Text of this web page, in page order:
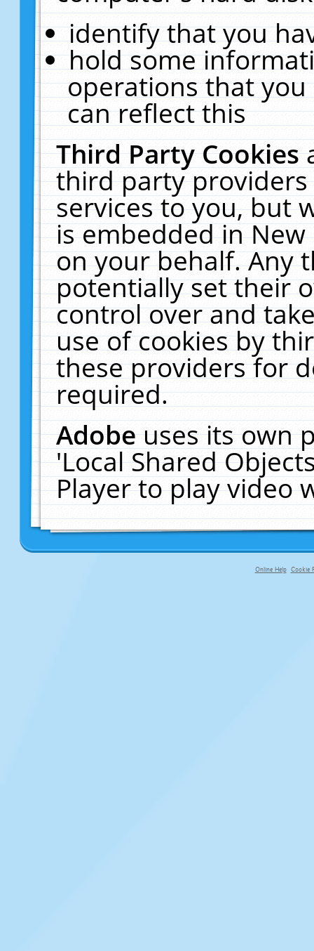
identify that you
hold some
operations that
can reflect this
Third Party Cookies
third party
services to you, but
is embedded in
on your behalf. Any
potentially set their
control over and
use of cookies by
these providers for
required.
Adobeuses its own
'Local Shared
Player to play video
Online Help Cookie